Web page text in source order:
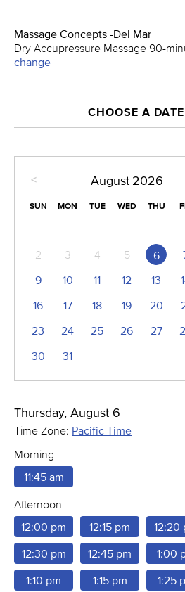
Massage Concepts -Del Mar
Dry Accupressure Massage 90-
change
CHOOSE A
< August 2026
SUN MON TUE WED THU
2
3 4 5 6
9
10 11 12 13
16
17 18 19 20
23
24 25 26 27
30
31
Thursday, August 6
Time Zone: Pacific Time
Morning
11:45 am
Afternoon
12:00 pm
12:15 pm 12:20
12:30 pm 12:45 pm 1:00
1:10 pm 1:15 pm 1:25